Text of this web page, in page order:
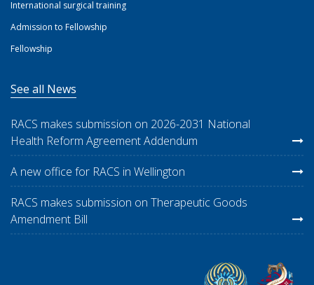
International surgical training
Admission to Fellowship
Fellowship
See all News
RACS makes submission on 2026-2031 National
Health Reform Agreement Addendum
A new office for RACS in Wellington
RACS makes submission on Therapeutic Goods
Amendment Bill